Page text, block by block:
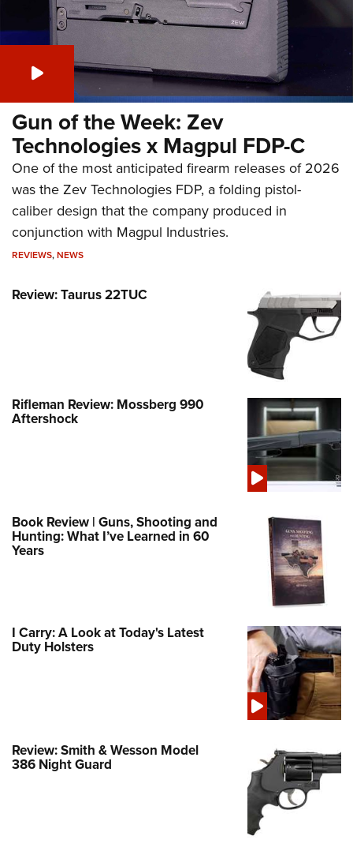
Gun of the Week: Zev
Technologies x Magpul FDP-C
One of the most anticipated firearm releases of 2026
was the Zev Technologies FDP, a folding pistol-
caliber design that the company produced in
conjunction with Magpul Industries.
REVIEWS,NEWS
Review: Taurus 22TUC
Rifleman Review: Mossberg 990
Aftershock
Book Review | Guns, Shooting and
Hunting: What I’ve Learned in 60
Years
I Carry: A Look at Today's Latest
Duty Holsters
Review: Smith & Wesson Model
386 Night Guard